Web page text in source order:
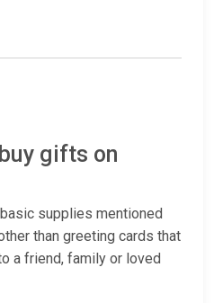
gifts on
supplies mentioned
than greeting cards that
a friend, family or loved